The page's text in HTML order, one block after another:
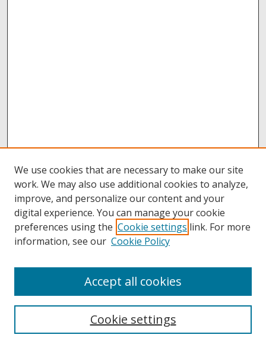
Collections
We use cookies that are necessary to make our site
work. We may also use additional cookies to analyze,
improve, and personalize our content and your
digital experience. You can manage your cookie
preferences using the Cookie settings link. For more
information, see our Cookie Policy
Cookie settings
Accept all cookies